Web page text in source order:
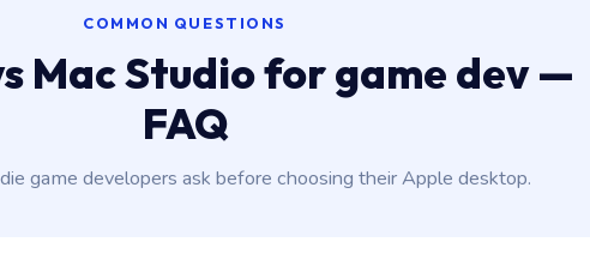
COMMON QUESTIONS
Mac Studio for game dev —
FAQ
game developers ask before choosing their Apple desktop.